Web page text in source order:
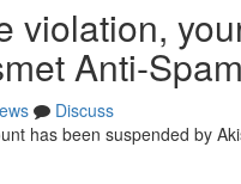
violation,
Anti-
Discuss
has been suspended by